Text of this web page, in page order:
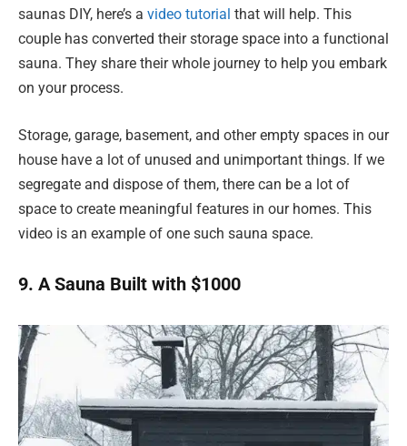
saunas DIY, here’s a video tutorial that will help. This
couple has converted their storage space into a functional
sauna. They share their whole journey to help you embark
on your process.
Storage, garage, basement, and other empty spaces in our
house have a lot of unused and unimportant things. If we
segregate and dispose of them, there can be a lot of
space to create meaningful features in our homes. This
video is an example of one such sauna space.
9. A Sauna Built with $1000